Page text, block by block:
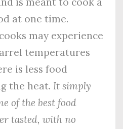
at one time.
may experience
temperatures
is less food
the heat. It simply
of the best food
tasted, with no